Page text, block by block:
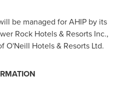
be managed for AHIP by its
Rock Hotels & Resorts Inc.,
O'Neill Hotels & Resorts Ltd.